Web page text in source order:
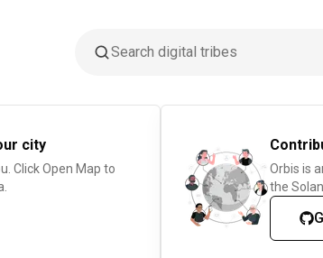
city
Click Open Map to
Orbis is
the